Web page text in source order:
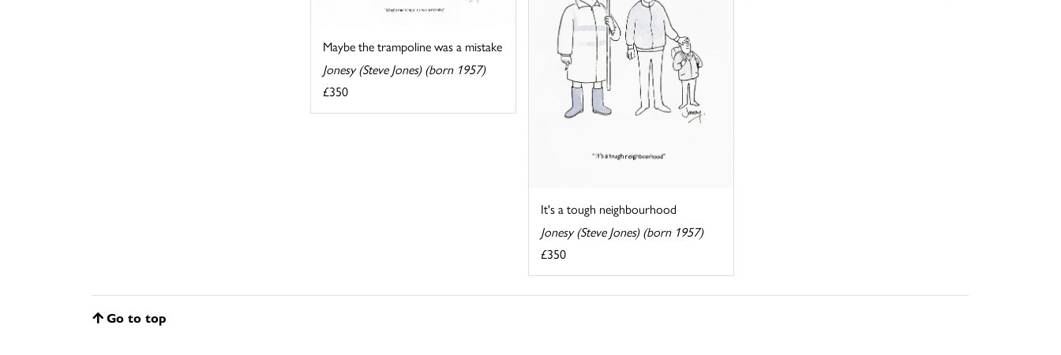
It's a tough neighbourhood
Jonesy (Steve Jones) (born 1957)
£350
Maybe the trampoline was a mistake
Jonesy (Steve Jones) (born 1957)
£350
Go to top